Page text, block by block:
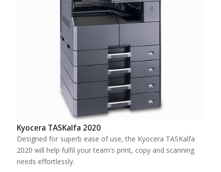
Kyocera TASKalfa 2020
Designed for superb ease of use, the Kyocera TASKalfa
2020 will help fulfil your team's print, copy and scanning
needs effortlessly.